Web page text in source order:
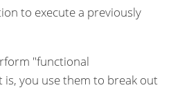
to execute a previously
"functional
is, you use them to break out